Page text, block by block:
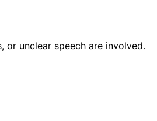
or unclear speech are involved.